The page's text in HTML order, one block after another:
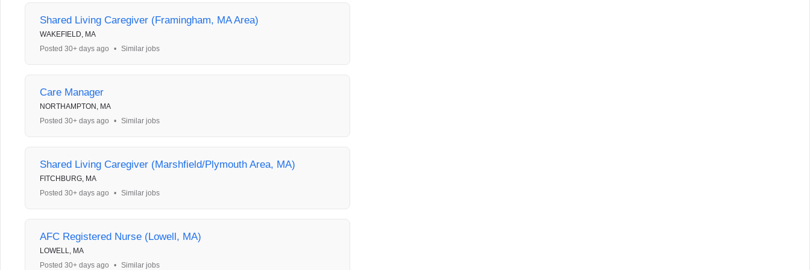
Shared Living Caregiver (Framingham, MA Area)
WAKEFIELD, MA
Posted 30+ days ago
• Similar jobs
Care Manager
NORTHAMPTON, MA
Posted 30+ days ago
• Similar jobs
Shared Living Caregiver (Marshfield/Plymouth Area, MA)
FITCHBURG, MA
Posted 30+ days ago
• Similar jobs
AFC Registered Nurse (Lowell, MA)
LOWELL, MA
Posted 30+ days ago
• Similar jobs